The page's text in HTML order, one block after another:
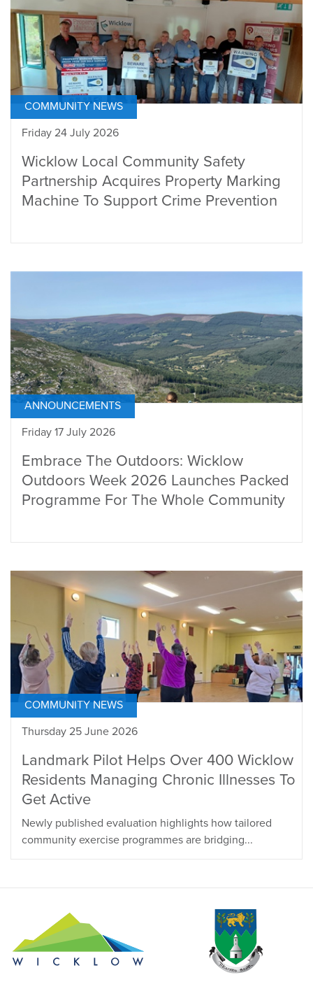
COMMUNITY NEWS
Friday 24 July 2026
Wicklow Local Community Safety
Partnership Acquires Property Marking
Machine To Support Crime Prevention
ANNOUNCEMENTS
Friday 17 July 2026
Embrace The Outdoors: Wicklow
Outdoors Week 2026 Launches Packed
Programme For The Whole Community
COMMUNITY NEWS
Thursday 25 June 2026
Landmark Pilot Helps Over 400 Wicklow
Residents Managing Chronic Illnesses To
Get Active
Newly published evaluation highlights how tailored
community exercise programmes are bridging...